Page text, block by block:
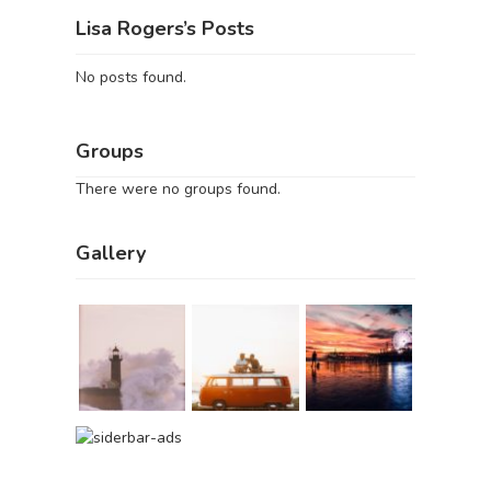
Lisa Rogers’s Posts
No posts found.
Groups
There were no groups found.
Gallery